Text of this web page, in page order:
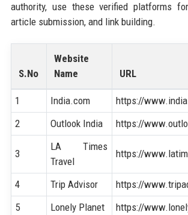
authority, use these verified platforms for
article submission, and link building.
S.No
Website
Name
URL
1 India.com
https://
2
Outlook India https://
3
LA Times
Travel
https://
4 Trip Advisor
https://
5
Lonely Planet https://